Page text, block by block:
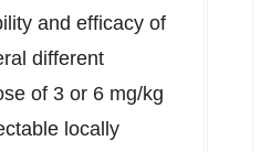
and efficacy of
different
of 3 or 6 mg/kg
locally